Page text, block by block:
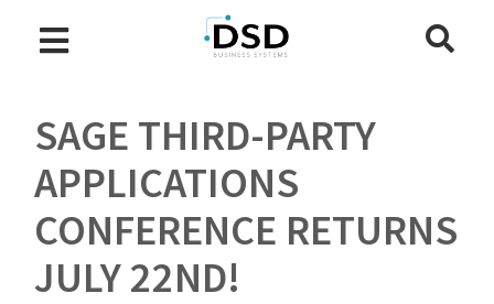
SAGE THIRD-PARTY
APPLICATIONS
CONFERENCE RETURNS
JULY 22ND!